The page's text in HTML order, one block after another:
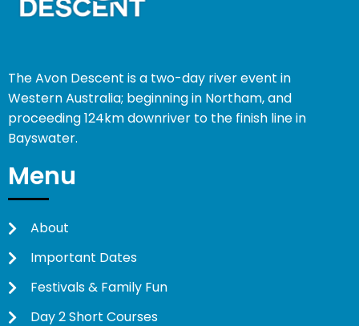
The Avon Descent is a two-day river event in
Western Australia; beginning in Northam, and
proceeding 124km downriver to the finish line in
Bayswater.
Menu
About
Important Dates
Festivals & Family Fun
Day 2 Short Courses